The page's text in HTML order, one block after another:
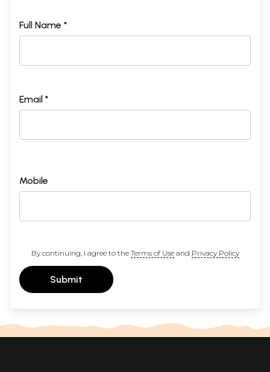
Full Name *
Email *
Mobile
By continuing, I agree to the Terms of Useand Privacy Policy
Submit